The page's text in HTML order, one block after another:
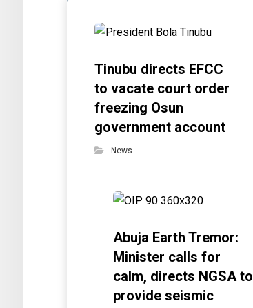
Tinubu directs EFCC
to vacate court order
freezing Osun
government account
News
Abuja Earth Tremor:
Minister calls for
calm, directs NGSA to
provide seismic